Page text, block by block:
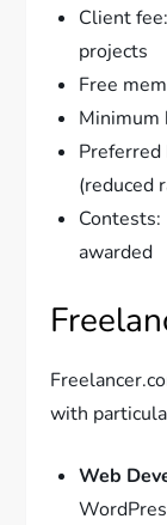
Client
projects
Free
Minimum
Preferred
(reduced
awarded
with
Web